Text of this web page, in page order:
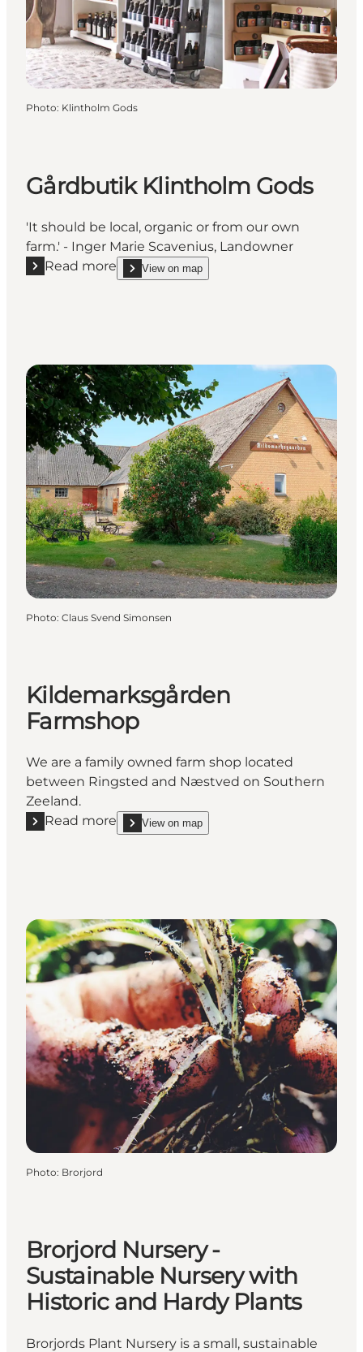
Photo: Klintholm Gods
Gårdbutik Klintholm Gods
'It should be local, organic or from our own
farm.' - Inger Marie Scavenius, Landowner
Read more
Read more "Gårdbutik Klintholm Gods"
View on map
show Gårdbutik Klintholm Gods on_map
Photo: Claus Svend Simonsen
Kildemarksgården
Farmshop
We are a family owned farm shop located
between Ringsted and Næstved on Southern
Zeeland.
Read more
Read more "Kildemarksgården Farmshop"
View on map
show Kildemarksgården Farmshop on_map
Photo: Brorjord
Brorjord Nursery -
Sustainable Nursery with
Historic and Hardy Plants
Brorjords Plant Nursery is a small, sustainable